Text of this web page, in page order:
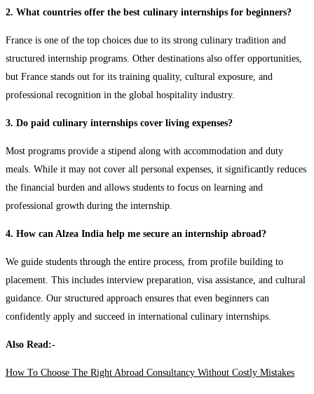
2. What countries offer the best culinary internships for beginners?
France is one of the top choices due to its strong culinary tradition and
structured internship programs. Other destinations also offer opportunities,
but France stands out for its training quality, cultural exposure, and
professional recognition in the global hospitality industry.
3. Do paid culinary internships cover living expenses?
Most programs provide a stipend along with accommodation and duty
meals. While it may not cover all personal expenses, it significantly reduces
the financial burden and allows students to focus on learning and
professional growth during the internship.
4. How can Alzea India help me secure an internship abroad?
We guide students through the entire process, from profile building to
placement. This includes interview preparation, visa assistance, and cultural
guidance. Our structured approach ensures that even beginners can
confidently apply and succeed in international culinary internships.
Also Read:-
How To Choose The Right Abroad Consultancy Without Costly Mistakes